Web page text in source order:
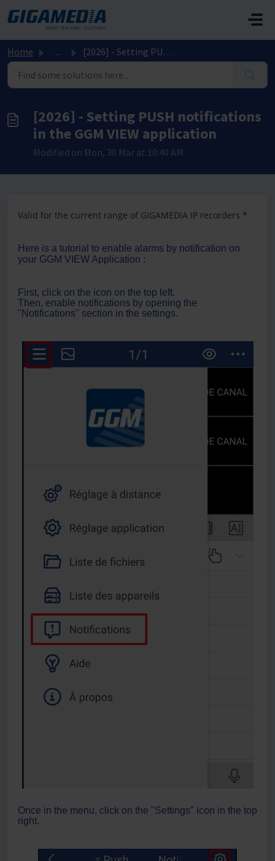
Home ... [2026] - Setting PUSH notifications in the GGM VIEW appli...
[2026] - Setting PUSH notifications
in the GGM VIEW application
Modified on Mon, 30 Mar at 10:40 AM
Valid for the current range of GIGAMEDIA IP recorders *
Here is a tutorial to enable alarms by notification on
your GGM VIEW Application :
First, click on the icon on the top left.
Then, enable notifications by opening the
"Notifications" section in the settings.
Once in the menu, click on the "Settings" icon in the top
right.